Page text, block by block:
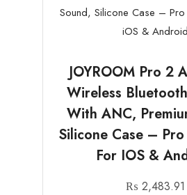
JOYROOM Pro 2
Wireless
With ANC,
Silicone Case –
For IOS &
₨ 2,483.91